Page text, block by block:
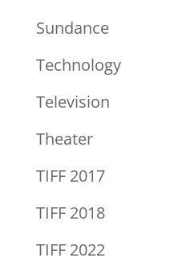
Sundance
Technology
Television
Theater
TIFF 2017
TIFF 2018
TIFF 2022